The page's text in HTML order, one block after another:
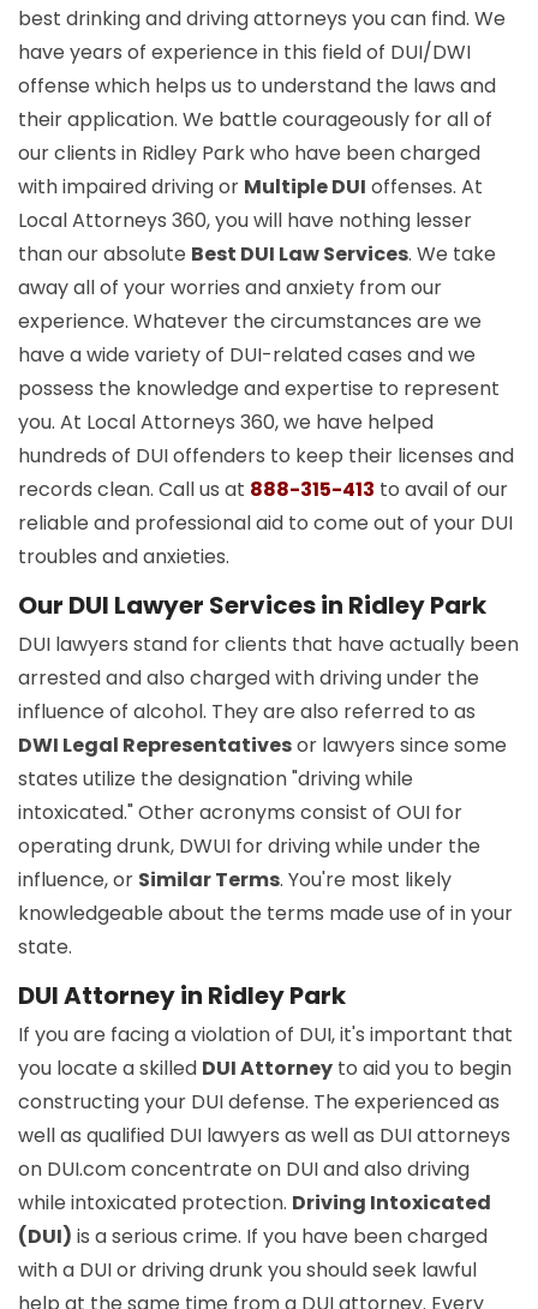
best drinking and driving attorneys you can find. We
have years of experience in this field of DUI/DWI
offense which helps us to understand the laws and
their application. We battle courageously for all of
our clients in Ridley Park who have been charged
with impaired driving or Multiple DUI offenses. At
Local Attorneys 360, you will have nothing lesser
than our absolute Best DUI Law Services. We take
away all of your worries and anxiety from our
experience. Whatever the circumstances are we
have a wide variety of DUI-related cases and we
possess the knowledge and expertise to represent
you. At Local Attorneys 360, we have helped
hundreds of DUI offenders to keep their licenses and
records clean. Call us at 888-315-413 to avail of our
reliable and professional aid to come out of your DUI
troubles and anxieties.
Our DUI Lawyer Services in Ridley Park
DUI lawyers stand for clients that have actually been
arrested and also charged with driving under the
influence of alcohol. They are also referred to as
DWI Legal Representativesor lawyers since some
states utilize the designation "driving while
intoxicated." Other acronyms consist of OUI for
operating drunk, DWUI for driving while under the
influence, or Similar Terms. You're most likely
knowledgeable about the terms made use of in your
state.
DUI Attorney in Ridley Park
If you are facing a violation of DUI, it's important that
you locate a skilled DUI Attorney to aid you to begin
constructing your DUI defense. The experienced as
well as qualified DUI lawyers as well as DUI attorneys
on DUI.com concentrate on DUI and also driving
while intoxicated protection. Driving Intoxicated
(DUI) is a serious crime. If you have been charged
with a DUI or driving drunk you should seek lawful